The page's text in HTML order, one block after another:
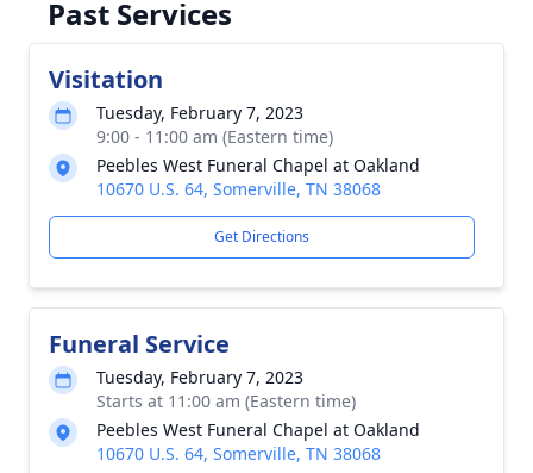
Past Services
Visitation
Tuesday, February 7, 2023
9:00 - 11:00 am (Eastern time)
Peebles West Funeral Chapel at Oakland
10670 U.S. 64, Somerville, TN 38068
Get Directions
Funeral Service
Tuesday, February 7, 2023
Starts at 11:00 am (Eastern time)
Peebles West Funeral Chapel at Oakland
10670 U.S. 64, Somerville, TN 38068